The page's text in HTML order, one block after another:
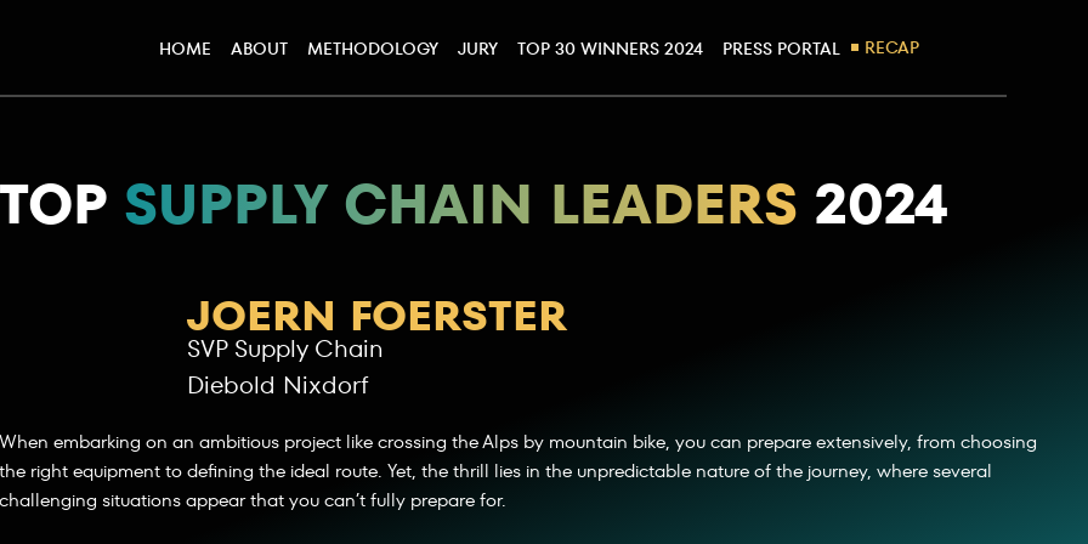
HOME ABOUT METHODOLOGY JURY TOP 30 WINNERS 2024 PRESS PORTAL RECAP
TOP SUPPLY CHAIN LEADERS 2024
JOERN FOERSTER
SVP Supply Chain
Diebold Nixdorf
When embarking on an ambitious project like crossing the Alps by mountain bike, you can prepare extensively, from choosing
the right equipment to defining the ideal route. Yet, the thrill lies in the unpredictable nature of the journey, where several
challenging situations appear that you can’t fully prepare for.